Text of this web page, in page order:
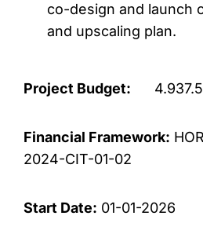
co-design and launch
and upscaling plan.
Project Budget:
Financial Framework:
2024-CIT-01-02
Start Date: 01-01-2026